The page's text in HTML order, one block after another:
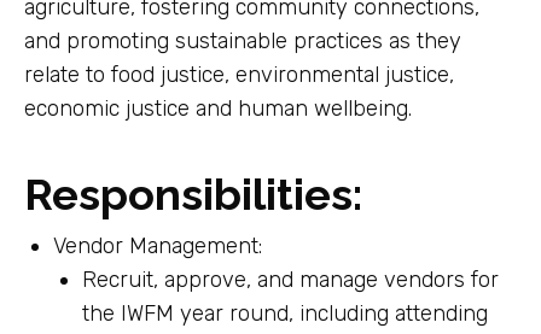
agriculture, fostering community connections,
and promoting sustainable practices as they
relate to food justice, environmental justice,
economic justice and human wellbeing.
Responsibilities:
Vendor Management:
Recruit, approve, and manage vendors for
the IWFM year round, including attending